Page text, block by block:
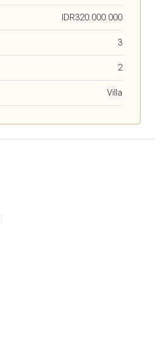
IDR320.000.000
3
2
Villa